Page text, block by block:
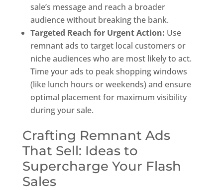
sale’s message and reach a broader
audience without breaking the bank.
Targeted Reach for Urgent Action: Use
remnant ads to target local customers or
niche audiences who are most likely to act.
Time your ads to peak shopping windows
(like lunch hours or weekends) and ensure
optimal placement for maximum visibility
during your sale.
Crafting Remnant Ads
That Sell: Ideas to
Supercharge Your Flash
Sales